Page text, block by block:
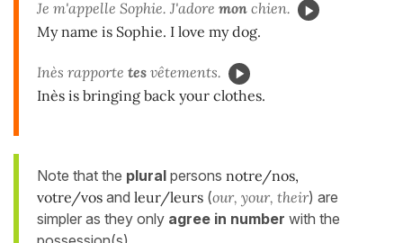
Je m'appelle Sophie. J'adore mon chien.
My name is Sophie. I love my dog.
Inès rapporte tes vêtements.
Inès is bringing back your clothes.
Note that the plural persons notre/nos,
votre/vos and leur/leurs (our, your, their) are
simpler as they only agree in number with the